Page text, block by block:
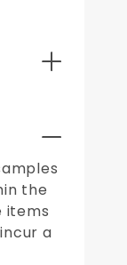
the
items
a